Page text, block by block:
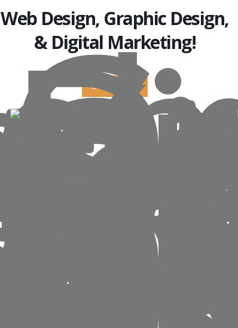
Web Design, Graphic Design,
& Digital Marketing!
Get a Quote